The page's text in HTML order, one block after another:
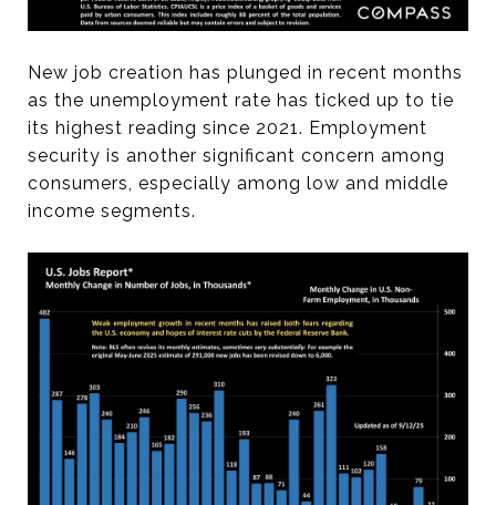
New job creation has plunged in recent months
as the unemployment rate has ticked up to tie
its highest reading since 2021. Employment
security is another significant concern among
consumers, especially among low and middle
income segments.